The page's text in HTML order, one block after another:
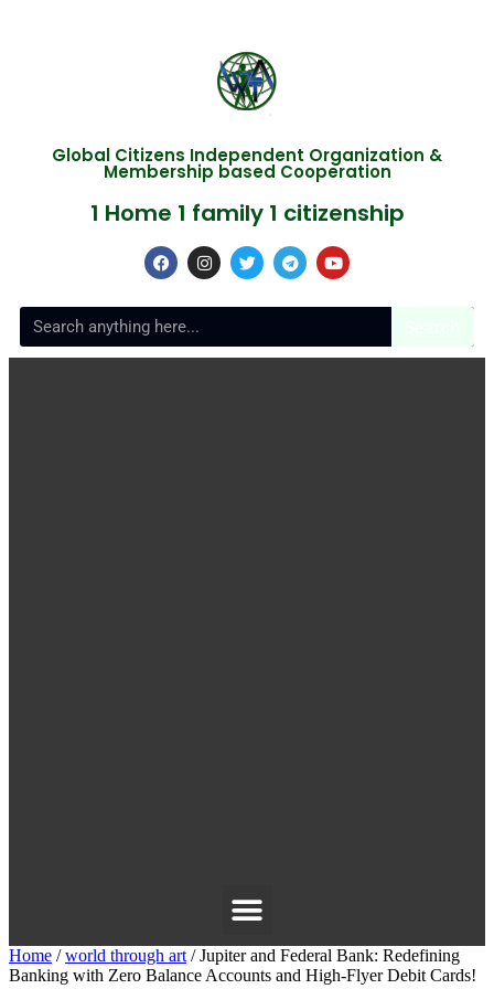
Global Citizens Independent Organization &
Membership based Cooperation
1 Home 1 family 1 citizenship
Home /world through art / Jupiter and Federal Bank: Redefining
Banking with Zero Balance Accounts and High-Flyer Debit Cards!